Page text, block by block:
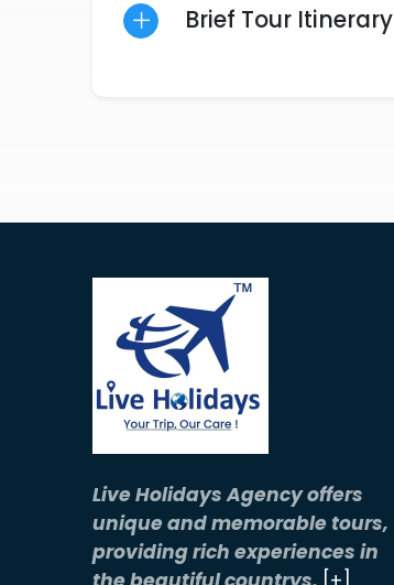
Brief Tour Itinerary
Live Holidays Agency offers
unique and memorable tours,
providing rich experiences in